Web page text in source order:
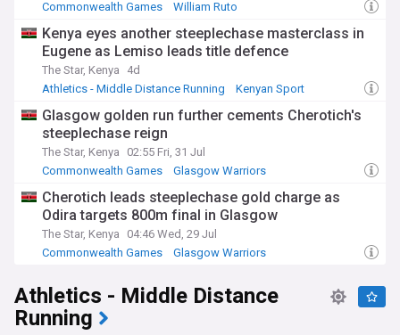
Commonwealth Games
William Ruto
Kenya eyes another steeplechase masterclass in
Eugene as Lemiso leads title defence
The Star, Kenya
4d
Athletics - Middle Distance Running
Kenyan Sport
Glasgow golden run further cements Cherotich's
steeplechase reign
The Star, Kenya
02:55 Fri, 31 Jul
Commonwealth Games
Glasgow Warriors
Cherotich leads steeplechase gold charge as
Odira targets 800m final in Glasgow
The Star, Kenya
04:46 Wed, 29 Jul
Commonwealth Games
Glasgow Warriors
Athletics - Middle Distance
Running